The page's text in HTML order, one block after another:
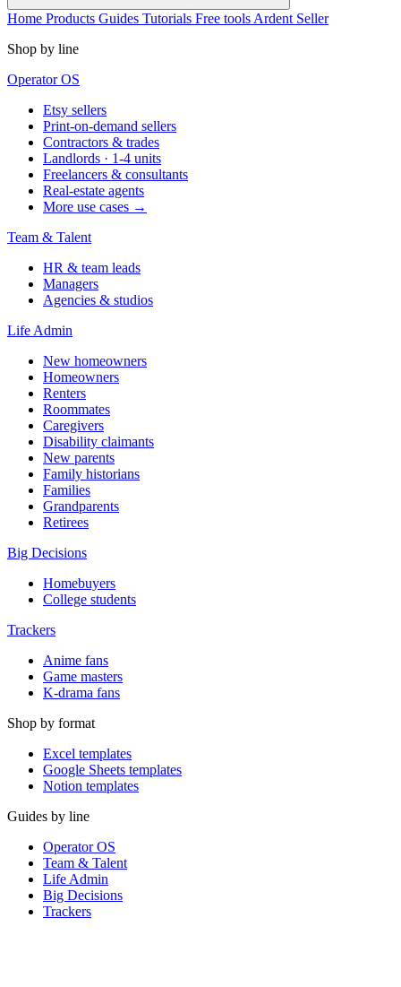
Home Products Guides Tutorials Free tools Ardent Seller
Shop by line
Operator OS
Etsy sellers
Print-on-demand sellers
Contractors & trades
Landlords · 1-4 units
Freelancers & consultants
Real-estate agents
More use cases →
Team & Talent
HR & team leads
Managers
Agencies & studios
Life Admin
New homeowners
Homeowners
Renters
Roommates
Caregivers
Disability claimants
New parents
Family historians
Families
Grandparents
Retirees
Big Decisions
Homebuyers
College students
Trackers
Anime fans
Game masters
K-drama fans
Shop by format
Excel templates
Google Sheets templates
Notion templates
Guides by line
Operator OS
Team & Talent
Life Admin
Big Decisions
Trackers